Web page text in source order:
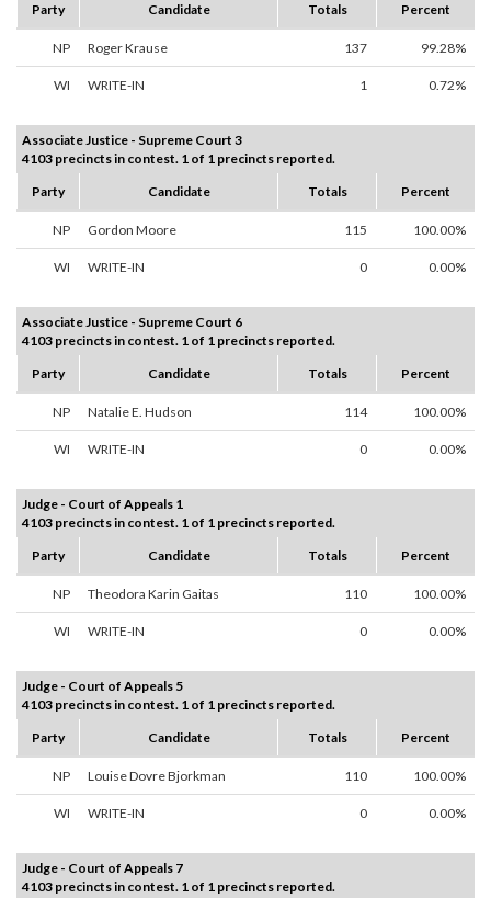
Party
Candidate Totals Percent
NP Roger Krause 137 99.28%
WI WRITE-IN 1 0.72%
Associate Justice - Supreme Court 3
4103 precincts in contest. 1 of 1 precincts reported.
Party
Candidate Totals Percent
NP Gordon Moore 115 100.00%
WI WRITE-IN 0 0.00%
Associate Justice - Supreme Court 6
4103 precincts in contest. 1 of 1 precincts reported.
Party
Candidate Totals Percent
NP Natalie E. Hudson 114 100.00%
WI WRITE-IN 0 0.00%
Judge - Court of Appeals 1
4103 precincts in contest. 1 of 1 precincts reported.
Party
Candidate Totals Percent
NP Theodora Karin Gaitas 110 100.00%
WI WRITE-IN 0 0.00%
Judge - Court of Appeals 5
4103 precincts in contest. 1 of 1 precincts reported.
Party
Candidate Totals Percent
NP Louise Dovre Bjorkman 110 100.00%
WI WRITE-IN 0 0.00%
Judge - Court of Appeals 7
4103 precincts in contest. 1 of 1 precincts reported.